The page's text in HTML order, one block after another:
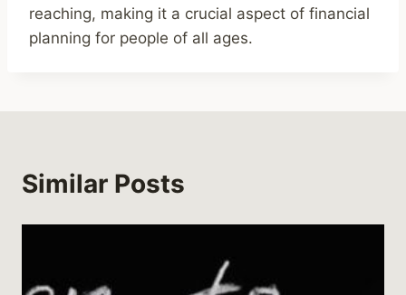
reaching, making it a crucial aspect of financial
planning for people of all ages.
Similar Posts